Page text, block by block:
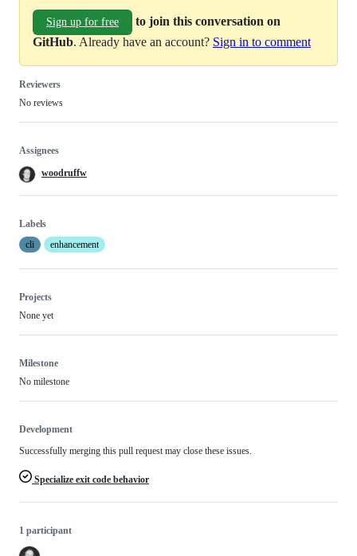
Sign up for free
to join this conversation on
GitHub. Already have an account? Sign in to comment
Reviewers
No reviews
Assignees
woodruffw
Labels
cli
enhancement
Projects
None yet
Milestone
No milestone
Development
Successfully merging this pull request may close these issues.
Specialize exit code behavior
1 participant